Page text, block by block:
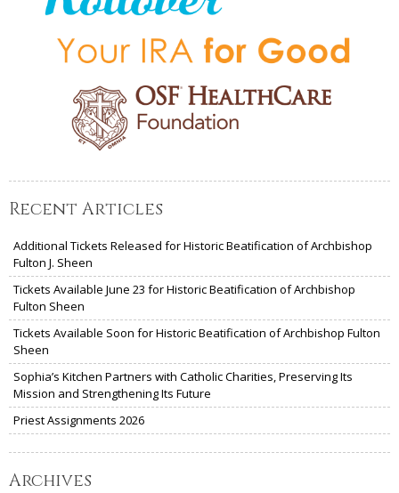
Recent Articles
Additional Tickets Released for Historic Beatification of Archbishop
Fulton J. Sheen
Tickets Available June 23 for Historic Beatification of Archbishop
Fulton Sheen
Tickets Available Soon for Historic Beatification of Archbishop Fulton
Sheen
Sophia’s Kitchen Partners with Catholic Charities, Preserving Its
Mission and Strengthening Its Future
Priest Assignments 2026
Archives